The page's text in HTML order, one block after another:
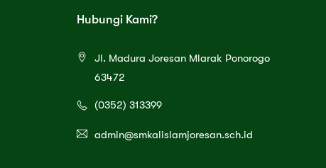
Hubungi Kami?
Jl. Madura Joresan Mlarak Ponorogo
63472
(0352) 313399
admin@smkalislamjoresan.sch.id